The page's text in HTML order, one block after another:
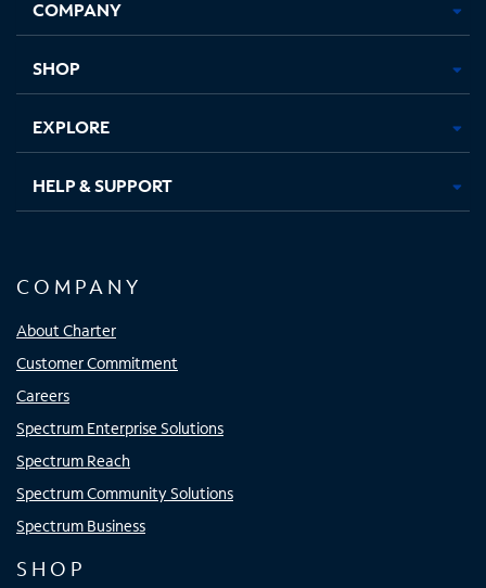
new
in
new
in
new new
COMPANY
SHOP
EXPLORE
HELP & SUPPORT
COMPANY
About Charter
Customer Commitment
Careers
Spectrum Enterprise Solutions
Spectrum Reach
Spectrum Community Solutions
Spectrum Business
SHOP